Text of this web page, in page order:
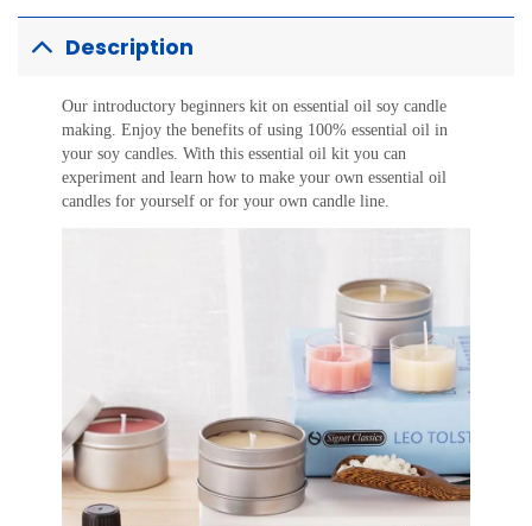
Description
Our introductory beginners kit on essential oil soy candle
making. Enjoy the benefits of using 100% essential oil in
your soy candles. With this essential oil kit you can
experiment and learn how to make your own essential oil
candles for yourself or for your own candle line.